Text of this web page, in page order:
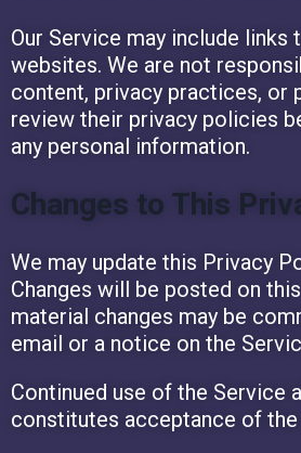
Our Service may include links
websites. We are not
content, privacy practices, or
review their privacy policies
any personal information.
Changes to This
We may update this Privacy
Changes will be posted on
material changes may be
email or a notice on the
Continued use of the Service
constitutes acceptance of